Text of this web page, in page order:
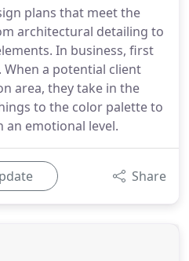
plans that meet the
architectural detailing to
In business, first
a potential client
area, they take in the
to the color palette to
an emotional level.
Share